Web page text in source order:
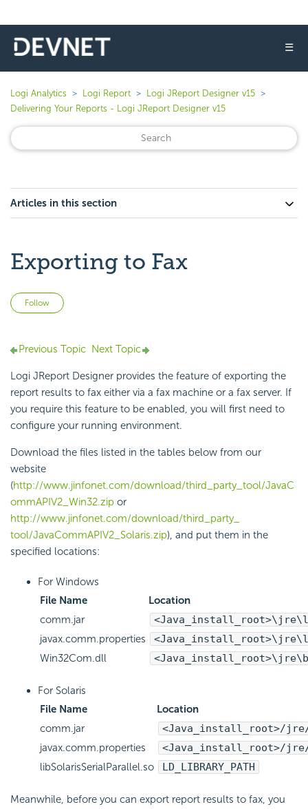
☰
Logi Analytics Logi Report
Logi JReport Designer v15
Delivering Your Reports - Logi JReport Designer v15
Articles in this section
Exporting to Fax
Follow
Previous Topic Next Topic
Logi JReport Designer provides the feature of exporting the
report results to fax either via a fax machine or a fax server. If
you require this feature to be enabled, you will first need to
configure your running environment.
Download the files listed in the tables below from our
website
(http://www.jinfonet.com/download/third_party_tool/JavaC
ommAPIV2_Win32.zip or
http://www.jinfonet.com/download/third_party_
tool/JavaCommAPIV2_Solaris.zip), and put them in the
specified locations:
For Windows
File Name
Location
comm.jar
javax.comm.properties
Win32Com.dll
For Solaris
File Name
Location
comm.jar
<Java_install_root>/
javax.comm.properties
<Java_install_root>/
libSolarisSerialParallel.so
LD_LIBRARY_PATH
Meanwhile, before you can export report results to fax, you